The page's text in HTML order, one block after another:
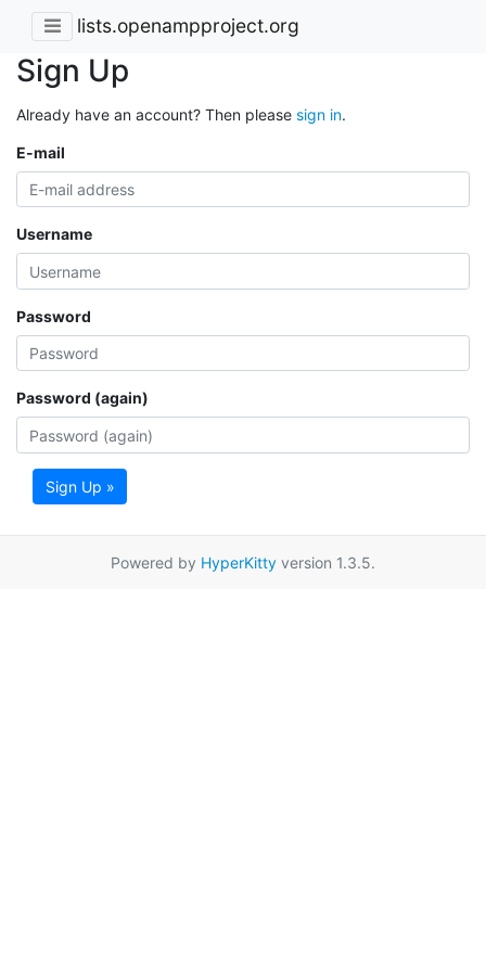
lists.openampproject.org
Sign Up
Already have an account? Then please sign in.
E-mail
Username
Password
Password (again)
Sign Up »
Powered by HyperKitty version 1.3.5.